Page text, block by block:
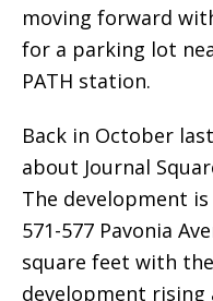
moving forward
for a parking lot
PATH station.
Back in October
about Journal
The development
571-577 Pavonia
square feet with the
development rising